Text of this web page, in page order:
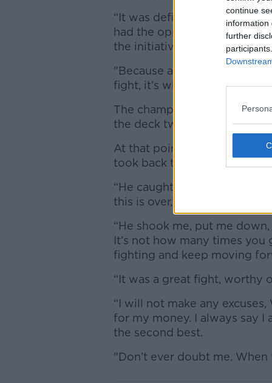
continue
information
further
“It was definitely a historic
had the opportunity to
the initiative and dug
"Because at the end of the
fight, it’s who’s willing to
The champion showed
the deck twice in the fourth
At that point, Wilder
took back the initiative.
“He caught me twice in the
this is over,’” Fury said.
“He shook me, put me
It’s not how many times
fighting and keep moving
“It was a great fight, worthy
“I will not make any
for my money. I always say
the second best.
"Don’t ever doubt me.